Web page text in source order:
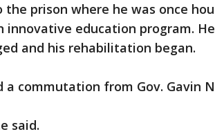
prison where he was once
innovative education program.
and his rehabilitation began.
a commutation from Gov. Gavin
said.